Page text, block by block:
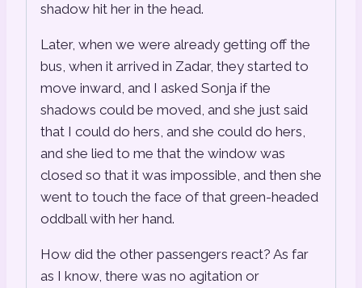
shadow hit her in the head.
Later, when we were already getting off the
bus, when it arrived in Zadar, they started to
move inward, and I asked Sonja if the
shadows could be moved, and she just said
that I could do hers, and she could do hers,
and she lied to me that the window was
closed so that it was impossible, and then she
went to touch the face of that green-headed
oddball with her hand.
How did the other passengers react? As far
as I know, there was no agitation or